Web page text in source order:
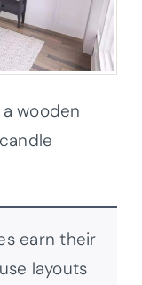
wooden
earn their
layouts